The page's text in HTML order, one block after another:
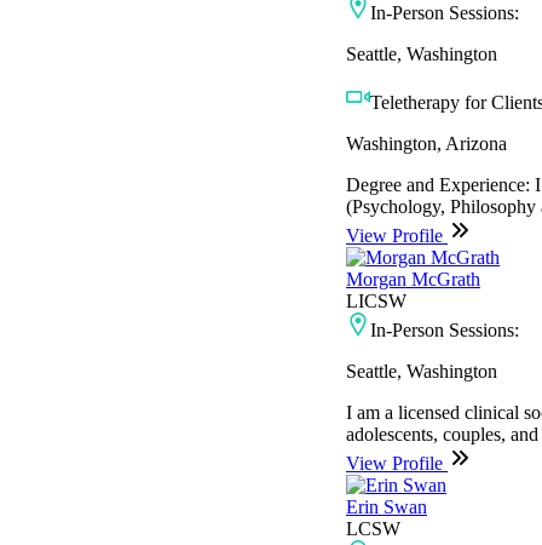
In-Person Sessions:
Seattle, Washington
Teletherapy for
Washington, Arizona
Degree and Experience:
(Psychology,
View Profile
Morgan McGrath
LICSW
In-Person Sessions:
Seattle, Washington
I am a licensed clinical
adolescents, couples,
View Profile
Erin Swan
LCSW